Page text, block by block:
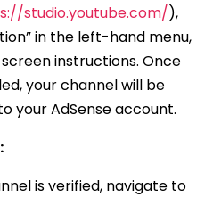
studio.youtube.com/),
in the left-hand menu,
instructions. Once
your channel will be
your AdSense account.
is verified, navigate to